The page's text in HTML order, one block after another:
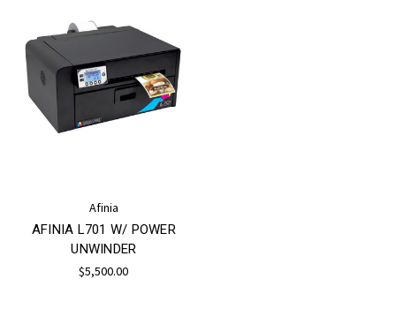
Afinia
AFINIA L701 W/ POWER
UNWINDER
$5,500.00